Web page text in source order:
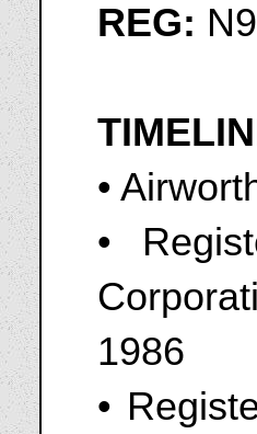
REG:
•
•
1986
•